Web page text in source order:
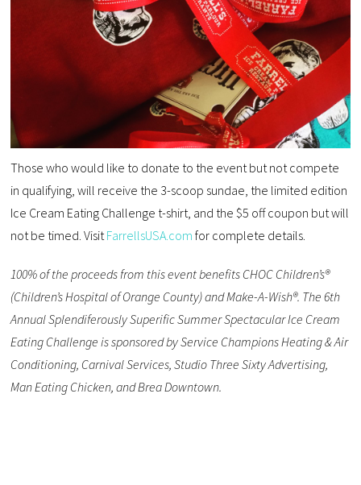
Those who would like to donate to the event but not compete
in qualifying, will receive the 3-scoop sundae, the limited edition
Ice Cream Eating Challenge t-shirt, and the $5 off coupon but will
not be timed. Visit FarrellsUSA.com for complete details.
100% of the proceeds from this event benefits CHOC Children’s®
(Children’s Hospital of Orange County) and Make-A-Wish®. The 6th
Annual Splendiferously Superific Summer Spectacular Ice Cream
Eating Challenge is sponsored by Service Champions Heating & Air
Conditioning, Carnival Services, Studio Three Sixty Advertising,
Man Eating Chicken, and Brea Downtown.